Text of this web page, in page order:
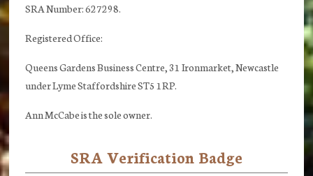
SRA Number: 627298.
Registered Office:
Queens Gardens Business Centre, 31 Ironmarket, Newcastle
under Lyme Staffordshire ST5 1RP.
Ann McCabe is the sole owner.
SRA Verification Badge